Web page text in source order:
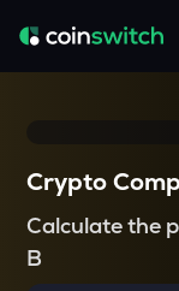
Crypto
Calculate the
B